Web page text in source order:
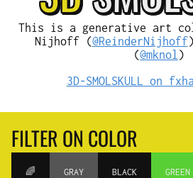
This is a generative art
Nijhoff (@ReinderNijhoff
(@mknol )
3D-SMOLSKULL on
FILTER ON COLOR
🌈 GRAY BLACK GREEN